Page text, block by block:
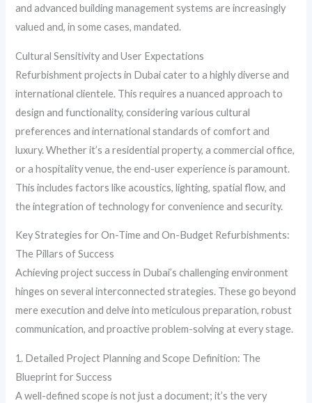
and advanced building management systems are increasingly
valued and, in some cases, mandated.
Cultural Sensitivity and User Expectations
Refurbishment projects in Dubai cater to a highly diverse and
international clientele. This requires a nuanced approach to
design and functionality, considering various cultural
preferences and international standards of comfort and
luxury. Whether it’s a residential property, a commercial office,
or a hospitality venue, the end-user experience is paramount.
This includes factors like acoustics, lighting, spatial flow, and
the integration of technology for convenience and security.
Key Strategies for On-Time and On-Budget Refurbishments:
The Pillars of Success
Achieving project success in Dubai’s challenging environment
hinges on several interconnected strategies. These go beyond
mere execution and delve into meticulous preparation, robust
communication, and proactive problem-solving at every stage.
1. Detailed Project Planning and Scope Definition: The
Blueprint for Success
A well-defined scope is not just a document; it’s the very